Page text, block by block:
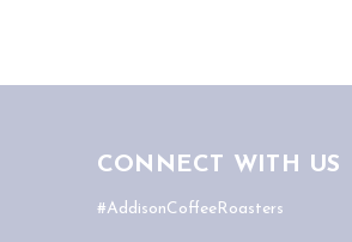
CONNECT WITH US
#AddisonCoffeeRoasters